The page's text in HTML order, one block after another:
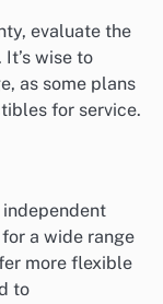
evaluate the
wise to
as some plans
for service.
a wide range
more flexible
to